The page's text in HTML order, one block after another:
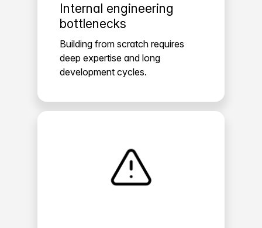
Internal engineering
bottlenecks
Building from scratch requires
deep expertise and long
development cycles.